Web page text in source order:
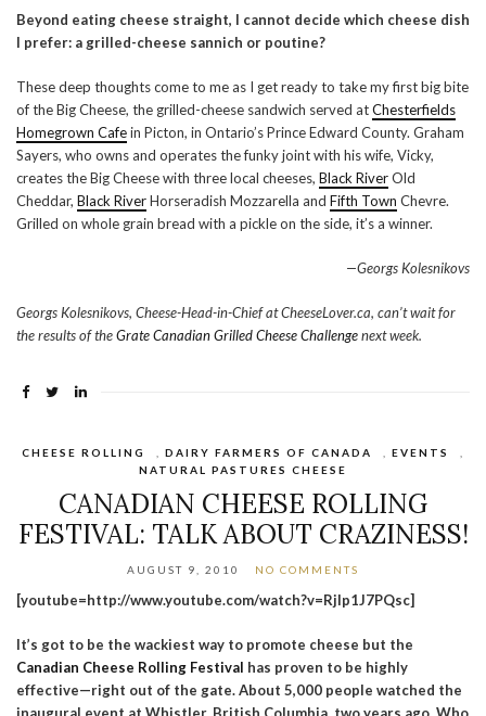
Beyond eating cheese straight, I cannot decide which cheese dish
I prefer: a grilled-cheese sannich or poutine?
These deep thoughts come to me as I get ready to take my first big bite
of the Big Cheese, the grilled-cheese sandwich served atChesterfields
Homegrown Cafein Picton, in Ontario’s Prince Edward County. Graham
Sayers, who owns and operates the funky joint with his wife, Vicky,
creates the Big Cheese with three local cheeses, Black RiverOld
Cheddar, Black RiverHorseradish Mozzarella and Fifth Town Chevre.
Grilled on whole grain bread with a pickle on the side, it’s a winner.
—Georgs Kolesnikovs
Georgs Kolesnikovs, Cheese-Head-in-Chief at CheeseLover.ca, can’t wait for
the results of theGrate Canadian Grilled Cheese Challengenext week.
CHEESE ROLLING , DAIRY FARMERS OF CANADA , EVENTS
,
NATURAL PASTURES CHEESE
CANADIAN CHEESE ROLLING
FESTIVAL: TALK ABOUT CRAZINESS!
AUGUST 9, 2010 NO COMMENTS
[youtube=http://www.youtube.com/watch?v=Rjlp1J7PQsc]
It’s got to be the wackiest way to promote cheese but the
Canadian Cheese Rolling Festival has proven to be highly
effective—right out of the gate. About 5,000 people watched the